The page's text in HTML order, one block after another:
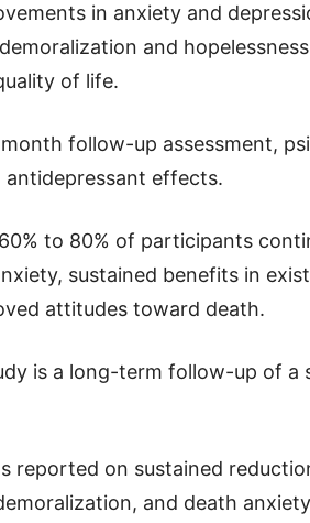
in anxiety and
and
of life.
follow-up assessment,
antidepressant effects.
to 80% of participants
sustained benefits in
attitudes toward death.
is a long-term follow-up of
reported on sustained
and death